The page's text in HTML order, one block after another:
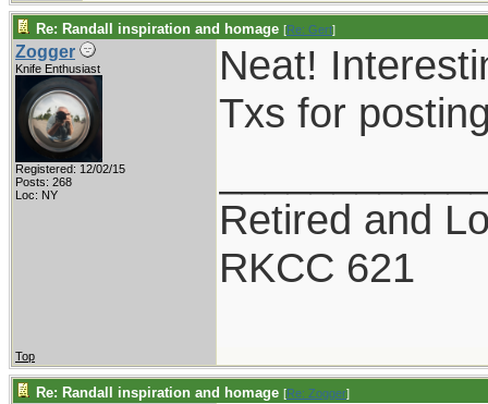
Re: Randall inspiration and homage [Re: Gert]
Zogger
Knife Enthusiast
Registered: 12/02/15
Posts: 268
Loc: NY
Neat!
Txs for
Retired and
RKCC 621
Top
Re: Randall inspiration and homage [Re: Zogger]